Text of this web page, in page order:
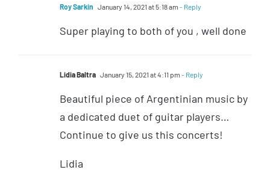
Roy Sarkin January 14, 2021 at 5:18 am - Reply
Super playing to both of you , well done
Lidia Baltra January 15, 2021 at 4:11 pm - Reply
Beautiful piece of Argentinian music by
a dedicated duet of guitar players…
Continue to give us this concerts!
Lidia